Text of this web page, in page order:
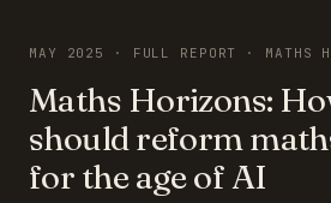
MAY 2025 · FULL REPORT · MATHS
Maths Horizons:
should reform
for the age of AI